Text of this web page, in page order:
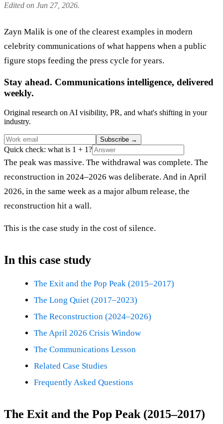
Edited on Jun 27, 2026.
Zayn Malik is one of the clearest examples in modern
celebrity communications of what happens when a public
figure stops feeding the press cycle for years.
Stay ahead. Communications intelligence, delivered
weekly.
Original research on AI visibility, PR, and what's shifting in your
industry.
Subscribe →
Quick check: what is 1 + 1?
The peak was massive. The withdrawal was complete. The
reconstruction in 2024–2026 was deliberate. And in April
2026, in the same week as a major album release, the
reconstruction hit a wall.
This is the case study in the cost of silence.
In this case study
The Exit and the Pop Peak (2015–2017)
The Long Quiet (2017–2023)
The Reconstruction (2024–2026)
The April 2026 Crisis Window
The Communications Lesson
Related Case Studies
Frequently Asked Questions
The Exit and the Pop Peak (2015–2017)